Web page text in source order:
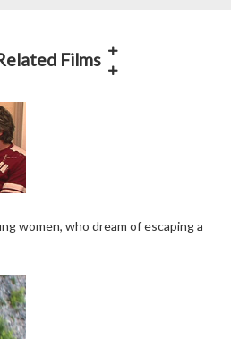
Films
women, who dream of escaping a